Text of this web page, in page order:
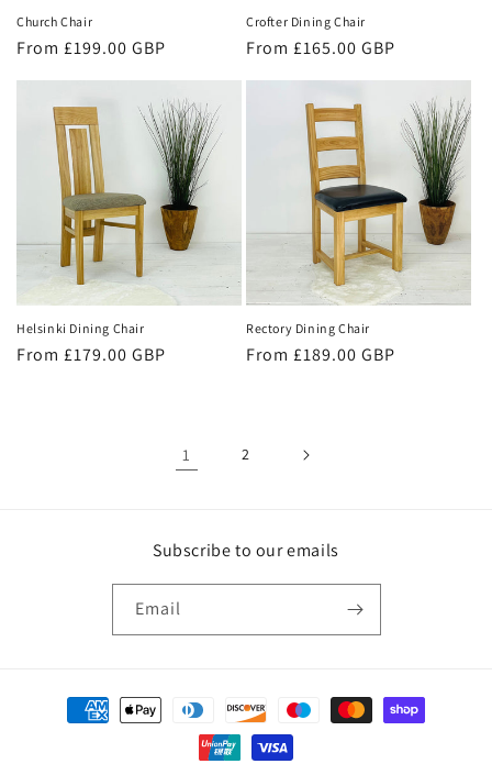
Church Chair
Regular
From £199.00 GBP
Crofter Dining Chair
Regular
From £165.00 GBP
Helsinki Dining Chair
Regular
From £179.00 GBP
Rectory Dining Chair
Regular
From £189.00 GBP
1 2
Subscribe to our emails
Email
Payment
methods